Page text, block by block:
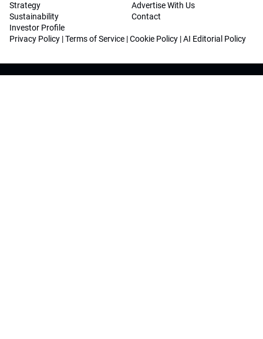
Strategy
Sustainability
Investor Profile
Advertise With Us
Contact
Privacy Policy |Terms of Service |Cookie Policy |AI Editorial Policy